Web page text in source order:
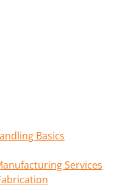
Basics
Services